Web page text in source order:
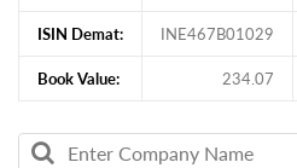
ISIN Demat: INE467B01029
Book Value: 234.07